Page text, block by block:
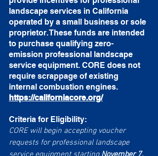
landscape services in California
operated by a small business or sole
proprietor. These funds are intended
to purchase qualifying zero-
emission professional landscape
service equipment. CORE does not
require scrappage of existing
internal combustion engines.
https://californiacore.org/
Criteria for Eligibility:
CORE will begin accepting voucher
requests for professional landscape